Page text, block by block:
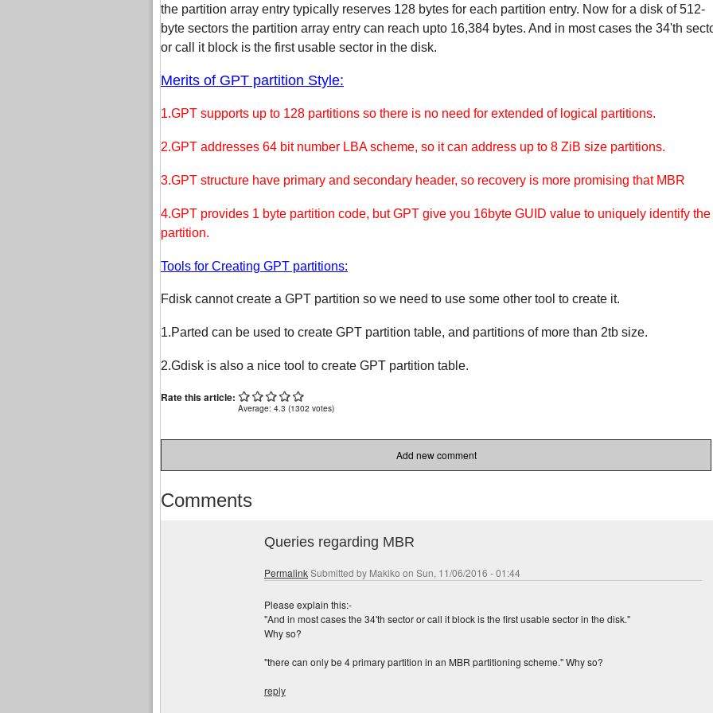
the partition array entry typically reserves 128 bytes for each partition entry. Now for a disk of 512-
byte sectors the partition array entry can reach upto 16,384 bytes. And in most cases the 34'th
or call it block is the first usable sector in the disk.
Merits of GPT partition Style:
1.GPT supports up to 128 partitions so there is no need for extended of logical partitions.
2.GPT addresses 64 bit number LBA scheme, so it can address up to 8 ZiB size partitions.
3.GPT structure have primary and secondary header, so recovery is more promising that MBR
4.GPT provides 1 byte partition code, but GPT give you 16byte GUID value to uniquely identify the
partition.
Tools for Creating GPT partitions:
Fdisk cannot create a GPT partition so we need to use some other tool to create it.
1.Parted can be used to create GPT partition table, and partitions of more than 2tb size.
2.Gdisk is also a nice tool to create GPT partition table.
Rate this article:
Average: 4.3 (1302 votes)
Add new comment
Comments
Queries regarding MBR
PermalinkSubmitted by Makiko on Sun, 11/06/2016 - 01:44
Please explain this:-
"And in most cases the 34'th sector or call it block is the first usable sector in the disk."
Why so?
"there can only be 4 primary partition in an MBR partitioning scheme." Why so?
reply